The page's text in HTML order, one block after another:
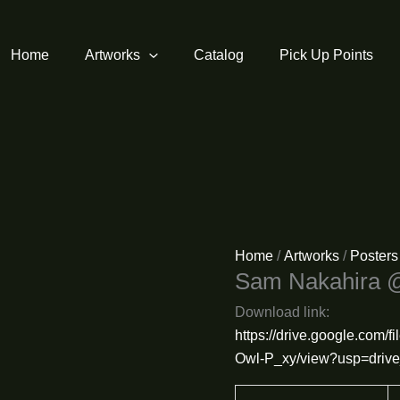
Home Artworks Catalog Pick Up Points
Home /Artworks / Posters
Sam Nakahira
Download link:
https://drive.google.com/
Owl-P_xy/